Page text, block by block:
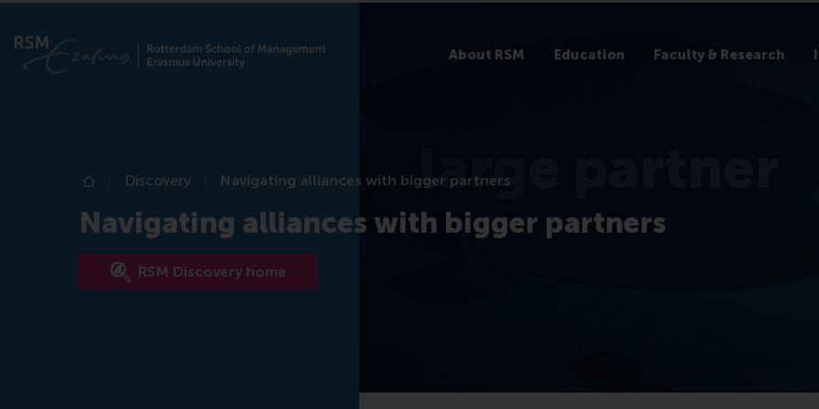
About RSM Education Faculty & Research
Home
Discovery Navigating alliances with bigger partners
Navigating alliances with bigger partners
RSM Discovery home